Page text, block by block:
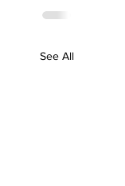
See All